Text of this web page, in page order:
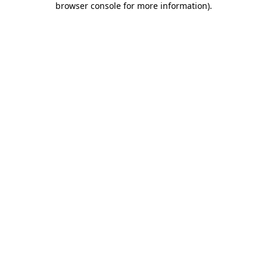
browser console for more information).